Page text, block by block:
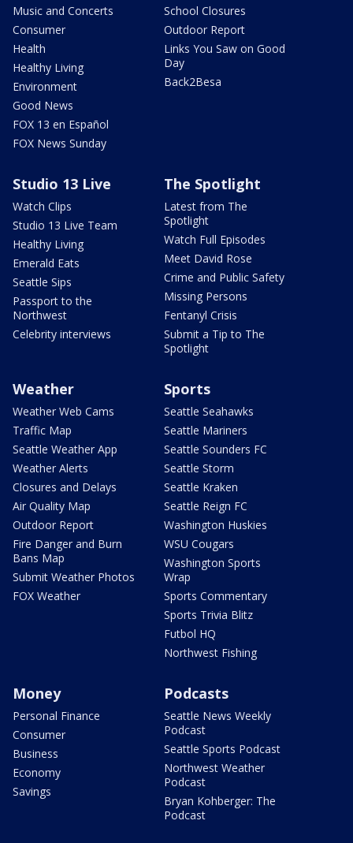
Music and Concerts
Consumer
Health
Healthy Living
Environment
Good News
FOX 13 en Español
FOX News Sunday
School Closures
Outdoor Report
Links You Saw on Good
Day
Back2Besa
Studio 13 Live
Watch Clips
Studio 13 Live Team
Healthy Living
Emerald Eats
Seattle Sips
Passport to the
Northwest
Celebrity interviews
The Spotlight
Latest from The
Spotlight
Watch Full Episodes
Meet David Rose
Crime and Public Safety
Missing Persons
Fentanyl Crisis
Submit a Tip to The
Spotlight
Weather
Weather Web Cams
Traffic Map
Seattle Weather App
Weather Alerts
Closures and Delays
Air Quality Map
Outdoor Report
Fire Danger and Burn
Bans Map
Submit Weather Photos
FOX Weather
Sports
Seattle Seahawks
Seattle Mariners
Seattle Sounders FC
Seattle Storm
Seattle Kraken
Seattle Reign FC
Washington Huskies
WSU Cougars
Washington Sports
Wrap
Sports Commentary
Sports Trivia Blitz
Futbol HQ
Northwest Fishing
Money
Personal Finance
Consumer
Business
Economy
Savings
Podcasts
Seattle News Weekly
Podcast
Seattle Sports Podcast
Northwest Weather
Podcast
Bryan Kohberger: The
Podcast